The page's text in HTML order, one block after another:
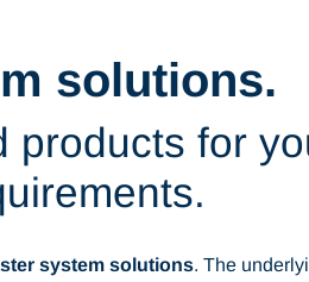
solutions.
products for
system solutions. The